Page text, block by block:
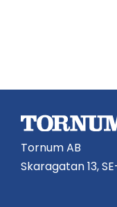
Tornum AB
Skaragatan 13,